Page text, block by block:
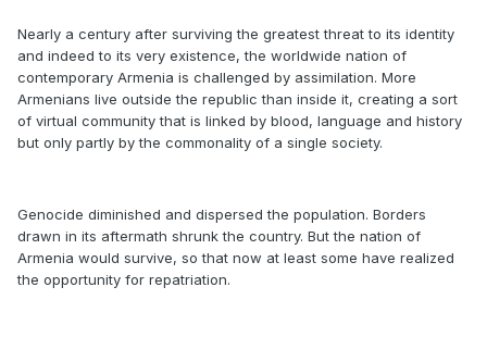
Nearly a century after surviving the greatest threat to its identity
and indeed to its very existence, the worldwide nation of
contemporary Armenia is challenged by assimilation. More
Armenians live outside the republic than inside it, creating a sort
of virtual community that is linked by blood, language and history
but only partly by the commonality of a single society.
Genocide diminished and dispersed the population. Borders
drawn in its aftermath shrunk the country. But the nation of
Armenia would survive, so that now at least some have realized
the opportunity for repatriation.